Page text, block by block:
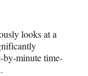
looks at a
by-minute time-